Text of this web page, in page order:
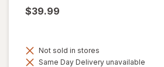
$39.99
Not sold in stores
Same Day Delivery unavailable